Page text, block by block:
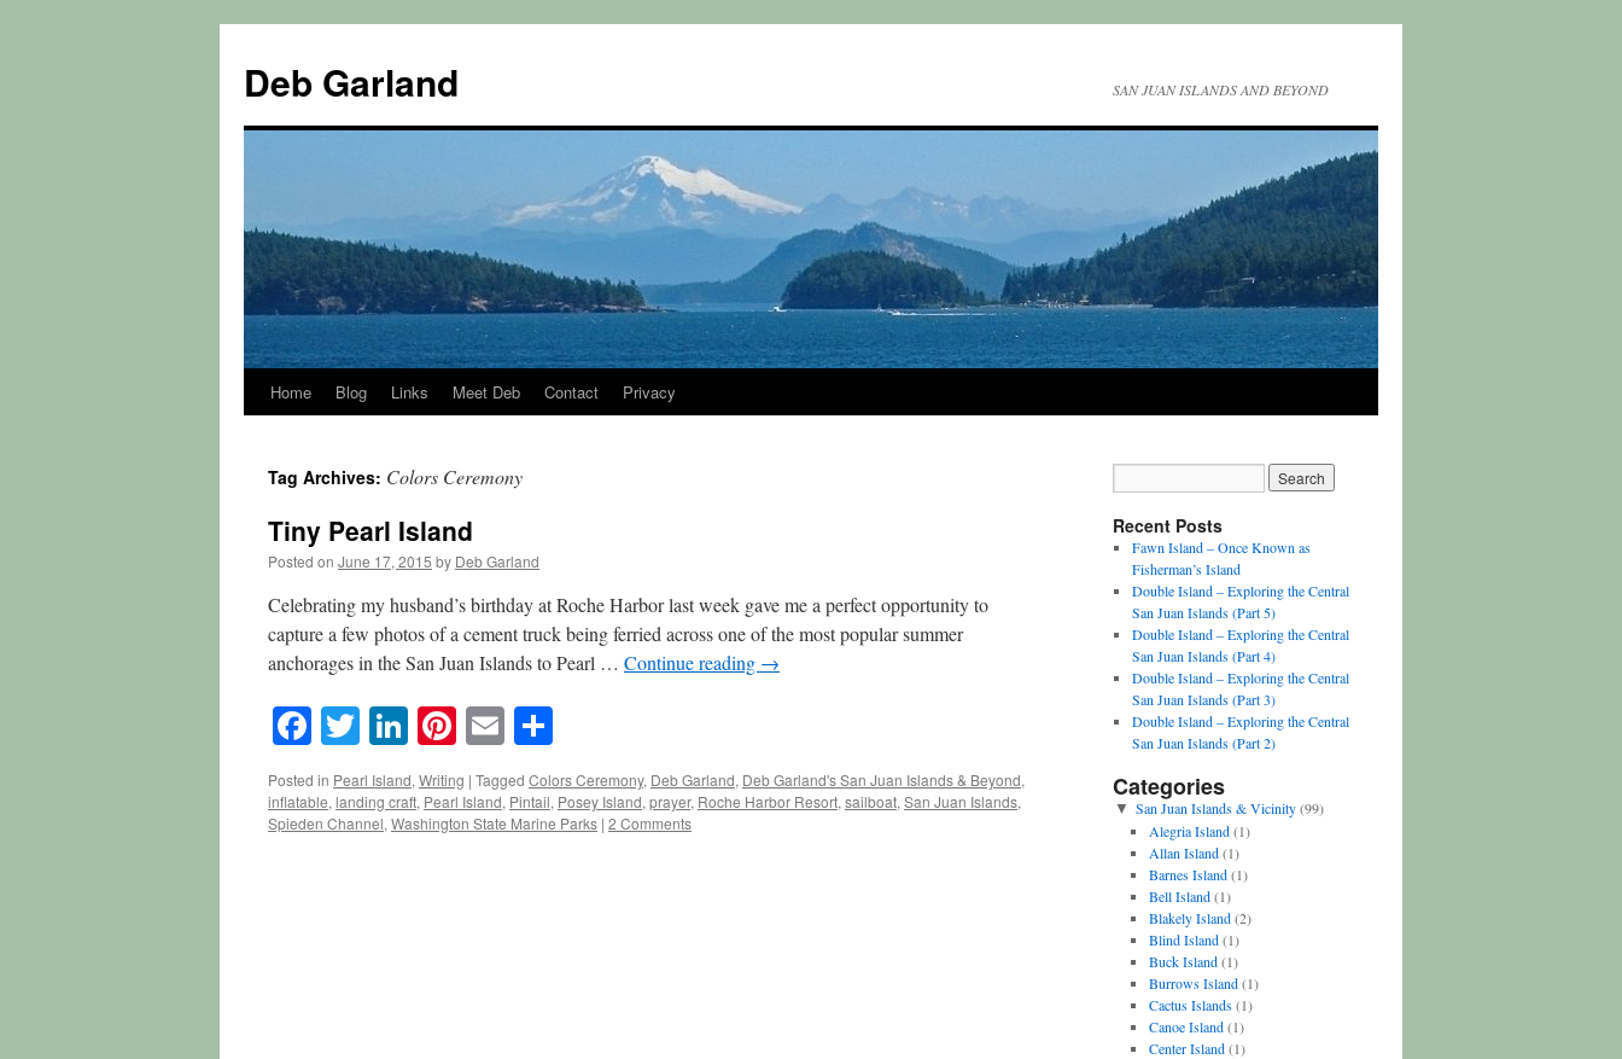
content
Deb Garland SAN JUAN ISLANDS AND BEYOND
Home Blog Links Meet Deb Contact Privacy
Tag Archives: Colors Ceremony
Tiny Pearl Island
Posted on June 17, 2015 by Deb Garland
Celebrating my husband’s birthday at Roche Harbor last week gave me a perfect opportunity to
capture a few photos of a cement truck being ferried across one of the most popular summer
anchorages in the San Juan Islands to Pearl … Continue reading →
Facebook
TwitterLinkedIn
Pinterest
Email
Posted in Pearl Island,Writing | Tagged Colors Ceremony, Deb Garland, Deb Garland's San Juan Islands & Beyond,
inflatable,landing craft, Pearl Island, Pintail, Posey Island,prayer, Roche Harbor Resort,sailboat,San Juan Islands,
Spieden Channel,Washington State Marine Parks | 2 Comments
Recent Posts
Fawn Island – Once Known as
Fisherman’s Island
Double Island – Exploring the Central
San Juan Islands (Part 5)
Double Island – Exploring the Central
San Juan Islands (Part 4)
Double Island – Exploring the Central
San Juan Islands (Part 3)
Double Island – Exploring the Central
San Juan Islands (Part 2)
Categories
▼ San Juan Islands & Vicinity(99)
Alegria Island(1)
Allan Island(1)
Barnes Island(1)
Bell Island(1)
Blakely Island(2)
Blind Island(1)
Buck Island(1)
Burrows Island(1)
Cactus Islands(1)
Canoe Island(1)
Center Island(1)